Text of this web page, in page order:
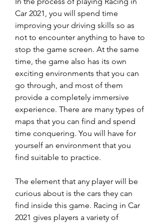
Car 2021, you will spend time
improving your driving skills so as
not to encounter anything to have to
stop the game screen. At the same
time, the game also has its own
exciting environments that you can
go through, and most of them
provide a completely immersive
experience. There are many types of
maps that you can find and spend
time conquering. You will have for
yourself an environment that you
find suitable to practice.
The element that any player will be
curious about is the cars they can
find inside this game. Racing in Car
2021 gives players a variety of